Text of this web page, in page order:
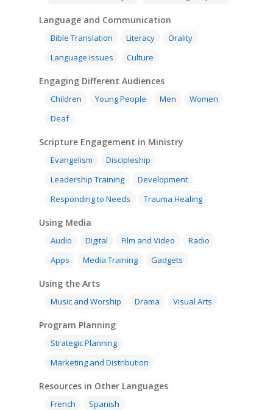
Language and Communication
Bible Translation Literacy
Orality
Language Issues
Culture
Engaging Different Audiences
Children Young People Men
Women
Deaf
Scripture Engagement in Ministry
Evangelism
Discipleship
Leadership Training
Development
Responding to Needs
Trauma Healing
Using Media
Audio Digital Film and Video
Radio
Apps
Media Training Gadgets
Using the Arts
Music and Worship Drama Visual Arts
Program Planning
Strategic Planning
Marketing and Distribution
Resources in Other Languages
French Spanish